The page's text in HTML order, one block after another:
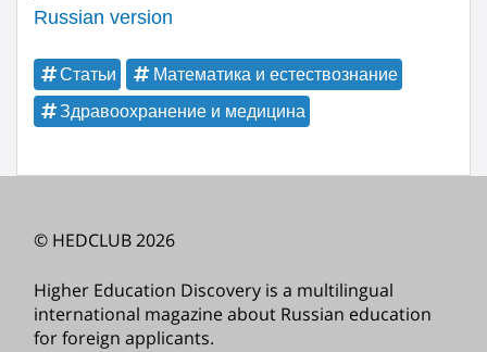
Russian version
Статьи
Математика и естествознание
Здравоохранение и медицина
© HEDCLUB 2026
Higher Education Discovery is a multilingual
international magazine about Russian education
for foreign applicants.